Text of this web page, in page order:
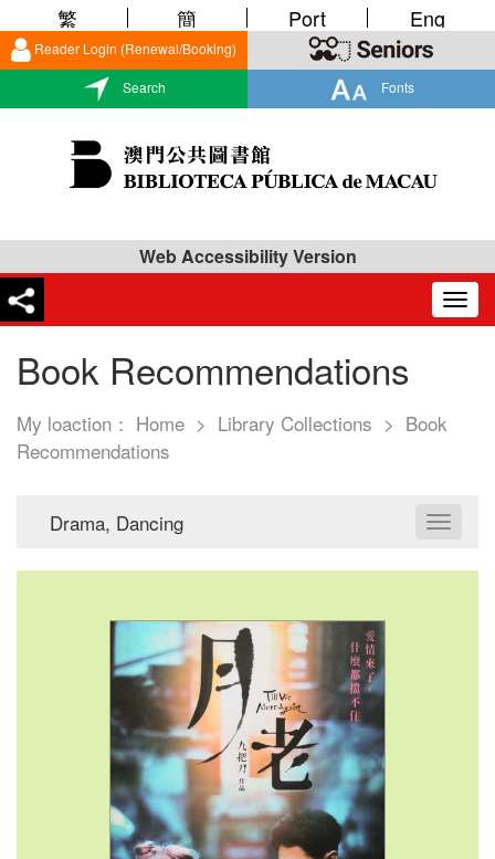
Reader Login (Renewal/Booking)
Search Fonts
繁 簡 Port Eng
Web Accessibility Version
Book Recommendations
My loaction： Home > Library Collections > Book
Recommendations
Drama, Dancing
Toggle